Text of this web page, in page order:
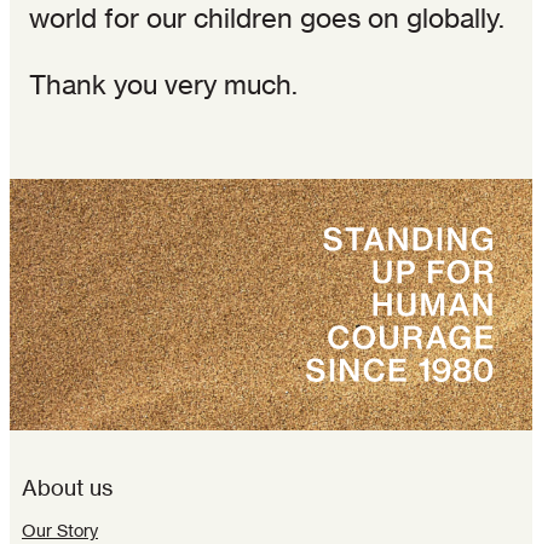
world for our children goes on globally.
Thank you very much.
About us
Our Story